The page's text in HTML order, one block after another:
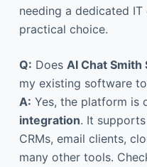
needing a dedicated
practical choice.
Q: Does AI Chat
my existing software
A: Yes, the platform is
integration. It
CRMs, email clients,
many other tools.